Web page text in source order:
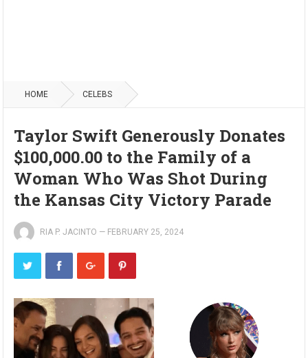
HOME CELEBS
Taylor Swift Generously Donates
$100,000.00 to the Family of a
Woman Who Was Shot During
the Kansas City Victory Parade
RIA P. JACINTO — FEBRUARY 25, 2024